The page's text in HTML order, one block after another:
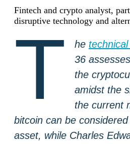
Fintech and crypto analyst,
disruptive technology and
T he
36
the
amidst the
the current
bitcoin can be
asset, while Charles